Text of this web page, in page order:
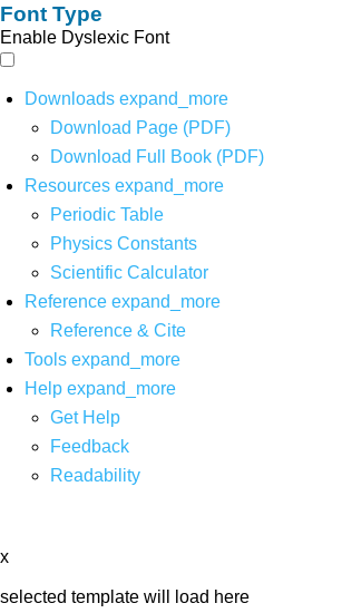
Font Type
Enable Dyslexic Font
Downloads expand_more
Download Page (PDF)
Download Full Book (PDF)
Resources expand_more
Periodic Table
Physics Constants
Scientific Calculator
Reference expand_more
Reference & Cite
Tools expand_more
Help expand_more
Get Help
Feedback
Readability
x
selected template will load here